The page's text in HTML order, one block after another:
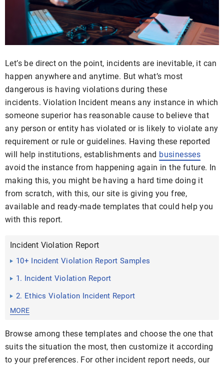
Let’s be direct on the point, incidents are inevitable, it can
happen anywhere and anytime. But what’s most
dangerous is having violations during these
incidents. Violation Incident means any instance in which
someone superior has reasonable cause to believe that
any person or entity has violated or is likely to violate any
requirement or rule or guidelines. Having these reported
will help institutions, establishments and businesses
avoid the instance from happening again in the future. In
making this, you might be having a hard time doing it
from scratch, with this, our site is giving you free,
available and ready-made templates that could help you
with this report.
Incident Violation Report
10+ Incident Violation Report Samples
1. Incident Violation Report
2. Ethics Violation Incident Report
MORE
Browse among these templates and choose the one that
suits the situation the most, then customize it according
to your preferences. For other incident report needs, our